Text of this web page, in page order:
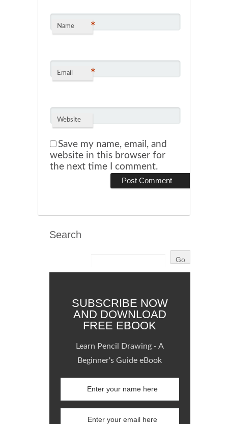
Name *
Email *
Website
Save my name, email, and
website in this browser for
the next time I comment.
Search
SUBSCRIBE NOW
AND DOWNLOAD
FREE EBOOK
Learn Pencil Drawing - A
Beginner's Guide eBook